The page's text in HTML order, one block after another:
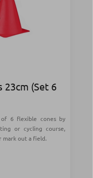
23cm (Set 6
6 flexible cones by
or cycling course,
mark out a field.